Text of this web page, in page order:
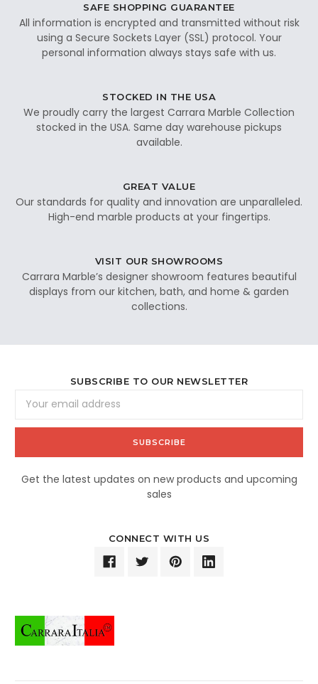
SAFE SHOPPING GUARANTEE
All information is encrypted and transmitted without risk
using a Secure Sockets Layer (SSL) protocol. Your
personal information always stays safe with us.
STOCKED IN THE USA
We proudly carry the largest Carrara Marble Collection
stocked in the USA. Same day warehouse pickups
available.
GREAT VALUE
Our standards for quality and innovation are unparalleled.
High-end marble products at your fingertips.
VISIT OUR SHOWROOMS
Carrara Marble’s designer showroom features beautiful
displays from our kitchen, bath, and home & garden
collections.
SUBSCRIBE TO OUR NEWSLETTER
Address
Get the latest updates on new products and upcoming
sales
CONNECT WITH US